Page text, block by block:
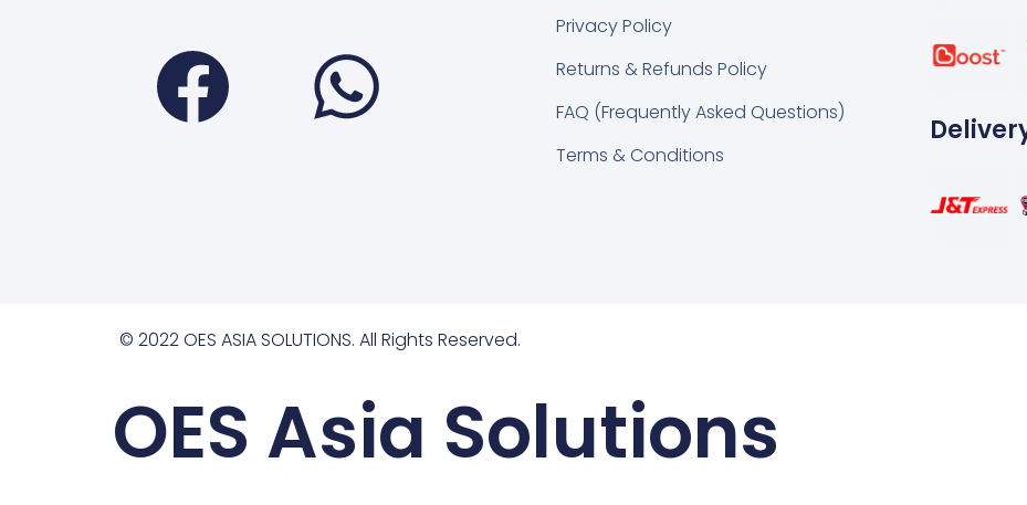
FacebookWhatsapp
Privacy Policy
Returns & Refunds Policy
FAQ (Frequently Asked Questions)
Terms & Conditions
© 2022 OES ASIA SOLUTIONS. All Rights Reserved.
OES Asia Solutions